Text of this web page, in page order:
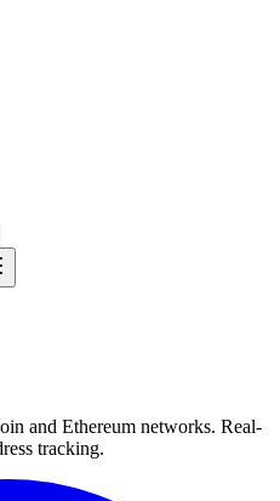
and Ethereum networks. Real-
tracking.